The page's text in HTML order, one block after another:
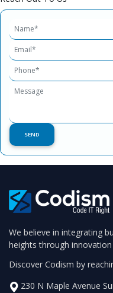
We believe in integrating
heights through
Discover Codism by
230 N Maple Avenue